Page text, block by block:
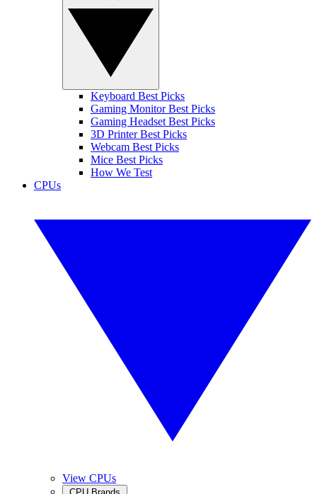
Keyboard Best Picks
Gaming Monitor Best Picks
Gaming Headset Best Picks
3D Printer Best Picks
Webcam Best Picks
Mice Best Picks
How We Test
CPUs
View CPUs